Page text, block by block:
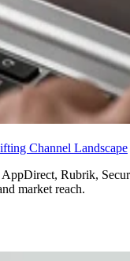
Channel Landscape
Rubrik,
market reach.